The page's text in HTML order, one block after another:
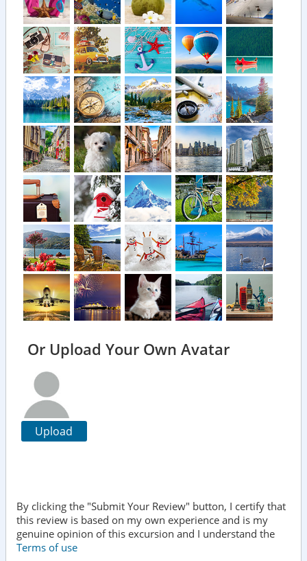
Or Upload Your Own Avatar
Upload
By clicking the "Submit Your Review" button, I certify that
this review is based on my own experience and is my
genuine opinion of this excursion and I understand the
Terms of use